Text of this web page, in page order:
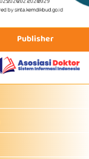
Publisher